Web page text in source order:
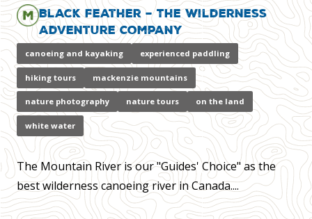
Black Feather – The Wilderness
Adventure Company
canoeing and kayaking experienced paddling
hiking tours mackenzie mountains
nature photography nature tours on the land
white water
The Mountain River is our "Guides' Choice" as the
best wilderness canoeing river in Canada....